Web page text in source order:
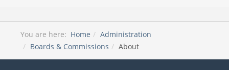
You are here: Home
Administration
Boards & Commissions
About